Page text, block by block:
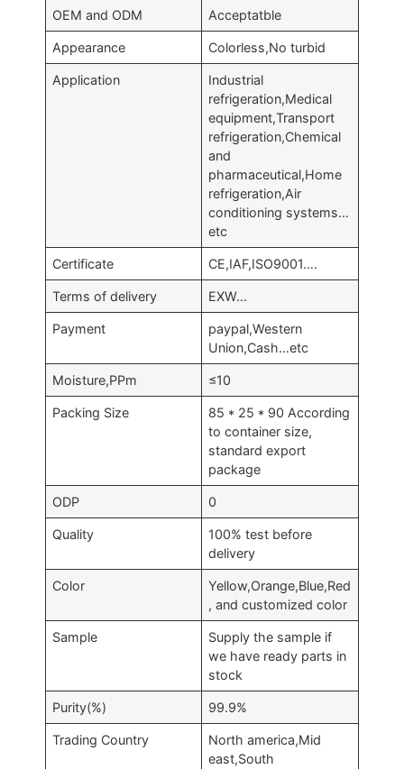
OEM and ODM Acceptatble
Appearance Colorless,No turbid
Application
Industrial
refrigeration,Medical
equipment,Transport
refrigeration,Chemical
and
pharmaceutical,Home
refrigeration,Air
conditioning systems…
etc
Certificate CE,IAF,ISO9001….
Terms of delivery EXW…
Payment
paypal,Western
Union,Cash…etc
Moisture,PPm ≤10
Packing Size
85 * 25 * 90 According
to container size,
standard export
package
ODP 0
Quality
100% test before
delivery
Color
Yellow,Orange,Blue,Red
, and customized color
Sample
Supply the sample if
we have ready parts in
stock
Purity(%) 99.9%
Trading Country
North america,Mid
east,South